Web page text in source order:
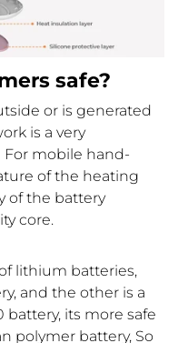
safe?
or is generated
is a very
mobile hand-
of the heating
of the battery
core.
lithium batteries,
and the other is a
battery, its more safe
polymer battery, So